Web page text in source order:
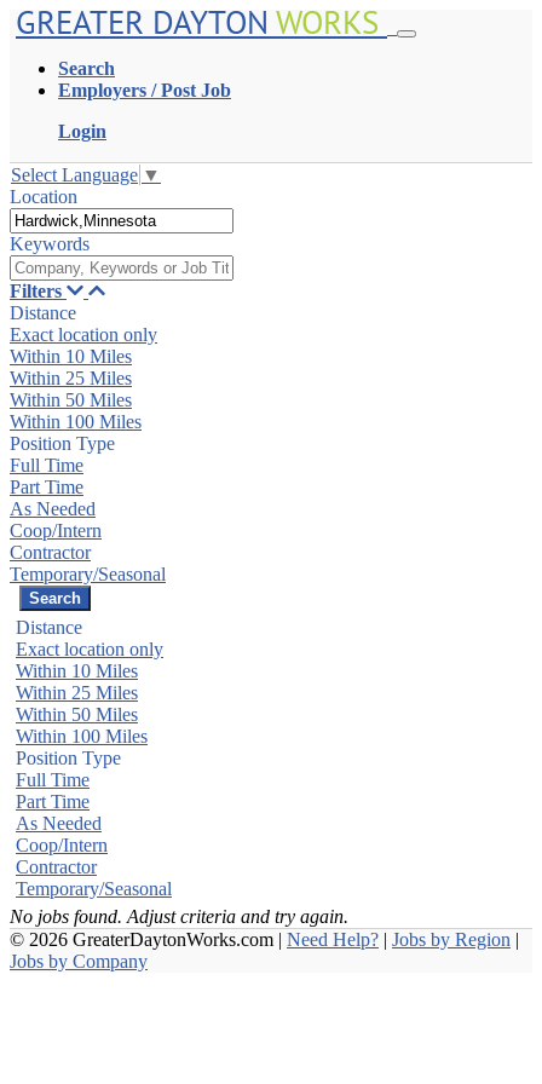
GREATER DAYTON WORKS
Search
Employers / Post Job
Login
Select Language ▼
Location
Keywords
Filters
Distance
Exact location only
Within 10 Miles
Within 25 Miles
Within 50 Miles
Within 100 Miles
Position Type
Full Time
Part Time
As Needed
Coop/Intern
Contractor
Temporary/Seasonal
Distance
Exact location only
Within 10 Miles
Within 25 Miles
Within 50 Miles
Within 100 Miles
Position Type
Full Time
Part Time
As Needed
Coop/Intern
Contractor
Temporary/Seasonal
No jobs found. Adjust criteria and try again.
© 2026 GreaterDaytonWorks.com | Need Help? | Jobs by Region |
Jobs by Company